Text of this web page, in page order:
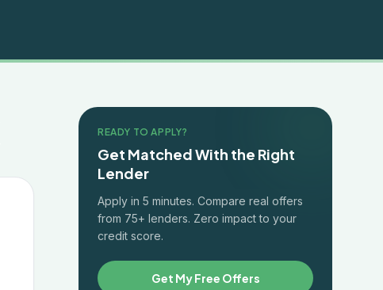
READY TO APPLY?
Get Matched With the Right
Lender
Apply in 5 minutes. Compare real offers
from 75+ lenders. Zero impact to your
credit score.
Get My Free Offers